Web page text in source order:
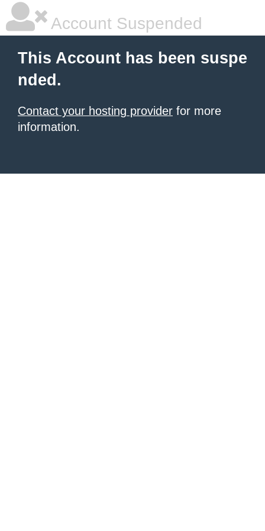
Account Suspended
This Account has been suspe
nded.
Contact your hosting provider for more
information.